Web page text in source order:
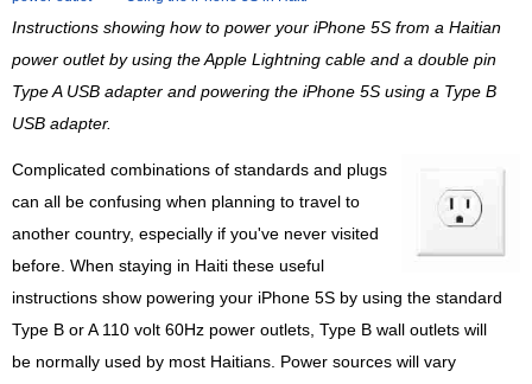
Instructions showing how to power your iPhone 5S from a Haitian
power outlet by using the Apple Lightning cable and a double pin
Type A USB adapter and powering the iPhone 5S using a Type B
USB adapter.
Complicated combinations of standards and plugs
can all be confusing when planning to travel to
another country, especially if you've never visited
before. When staying in Haiti these useful
instructions show powering your iPhone 5S by using the standard
Type B or A 110 volt 60Hz power outlets, Type B wall outlets will
be normally used by most Haitians. Power sources will vary